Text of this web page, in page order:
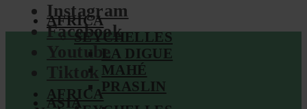
Instagram
Facebook
Youtube
Tiktok
AFRICA
SEYCHELLES
LA DIGUE
MAHÉ
PRASLIN
ASIA
AFRICA